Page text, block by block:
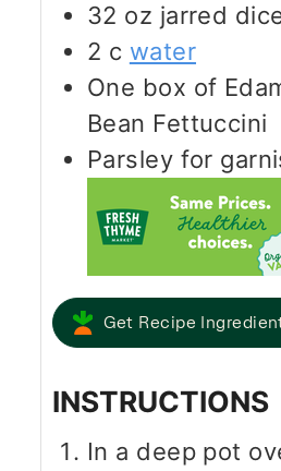
32 oz jarred
2 c water
One box of
Bean Fettuccini
Parsley for
Get Recipe
INSTRUCTIONS
In a deep pot